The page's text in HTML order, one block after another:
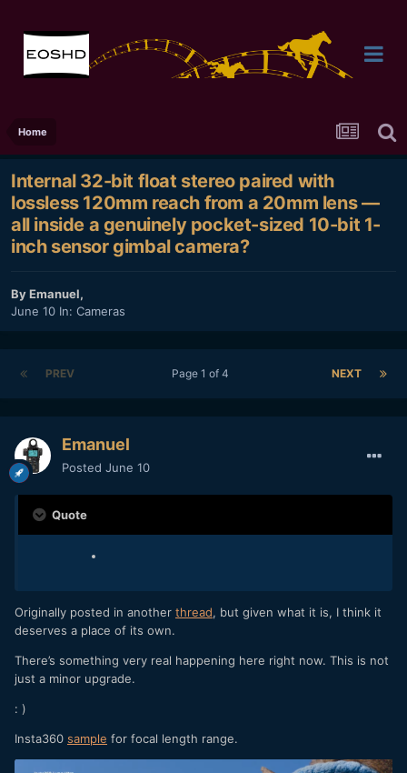
Home
Internal 32-bit float stereo paired with
lossless 120mm reach from a 20mm lens —
all inside a genuinely pocket-sized 10-bit 1-
inch sensor gimbal camera?
ByEmanuel,
June 10 In: Cameras
PREV NEXT
Page 1 of 4
Emanuel
Posted June 10
Quote
Originally posted in another thread, but given what it is, I think it
deserves a place of its own.
There’s something very real happening here right now. This is not
just a minor upgrade.
: )
Insta360 sample for focal length range.